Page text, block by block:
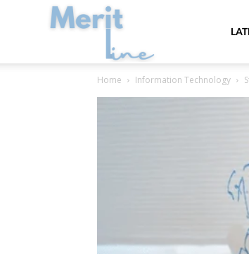
MeritLine
Home Information Technology